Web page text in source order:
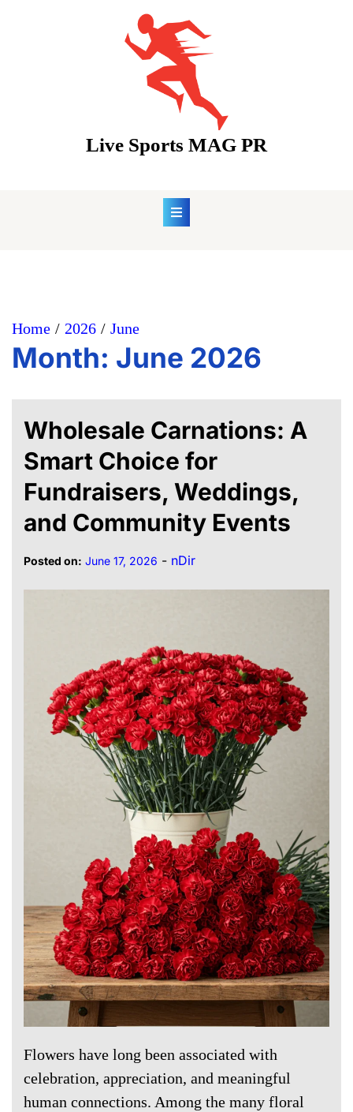
Live Sports MAG PR
Home 2026 June
Month: June 2026
Wholesale Carnations: A
Smart Choice for
Fundraisers, Weddings,
and Community Events
Posted on: June 17, 2026 - nDir
Flowers have long been associated with
celebration, appreciation, and meaningful
human connections. Among the many floral